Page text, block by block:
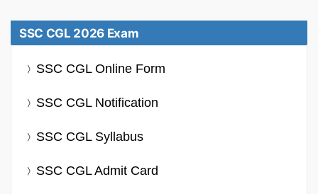
SSC CGL 2026 Exam
SSC CGL Online Form
SSC CGL Notification
SSC CGL Syllabus
SSC CGL Admit Card